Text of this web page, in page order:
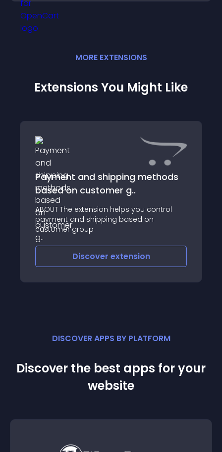
MORE EXTENSIONS
Extensions You Might Like
Payment and shipping methods
based on customer g..
ABOUT The extension helps you control
payment and shipping based on
customer group
Discover extension
DISCOVER APPS BY PLATFORM
Discover the best apps for your
website